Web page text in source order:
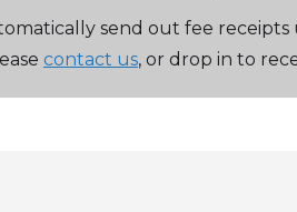
send out fee receipts
contact us, or drop in to